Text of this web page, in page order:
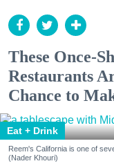
These Once-
Restaurants
Chance to
Eat + Drink
Reem's California is one of
(Nader Khouri)